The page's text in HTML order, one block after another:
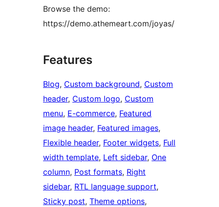
Browse the demo:
https://demo.athemeart.com/joyas/
Features
Blog, Custom background, Custom
header, Custom logo, Custom
menu, E-commerce, Featured
image header, Featured images
Flexible header, Footer widgets, Full
width template, Left sidebar, One
column, Post formats, Right
sidebar, RTL language support
Sticky post, Theme options